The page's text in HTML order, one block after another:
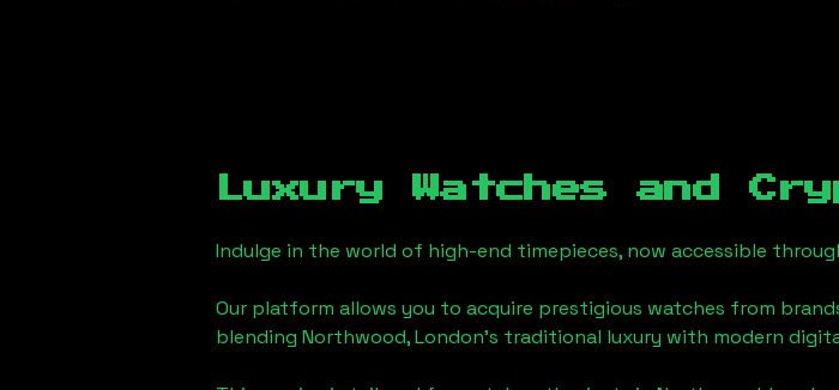
Luxury Watches and
Indulge in the world of high-end timepieces, now accessible
Our platform allows you to acquire prestigious watches from
blending Northwood, London's traditional luxury with modern